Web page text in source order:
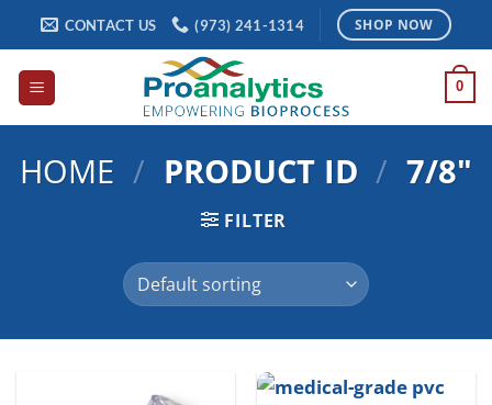
content
CONTACT US (973) 241-1314 SHOP NOW
0
HOME / PRODUCT ID / 7/8"
FILTER